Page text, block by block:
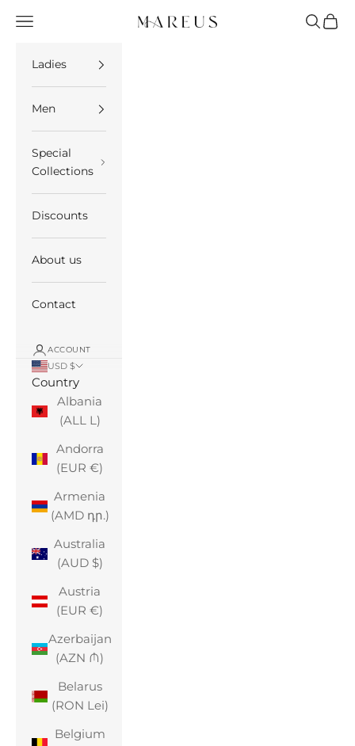
Mareus
Open navigation menu Open
Ladies
Men
Special
Collections
Discounts
About us
Contact
ACCOUNT
USD $
Country
Albania
(ALL L)
Andorra
(EUR €)
Armenia
(AMD դր.)
Australia
(AUD $)
Austria
(EUR €)
Azerbaijan
(AZN ₼)
Belarus
(RON Lei)
Belgium